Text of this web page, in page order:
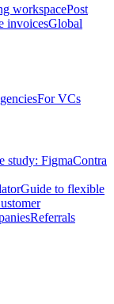
workspacePost
invoicesGlobal
For VCs
study: FigmaContra
Guide to flexible
Referrals